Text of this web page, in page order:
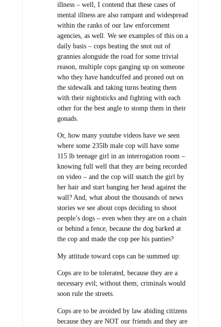
illness – well, I contend that these cases of
mental illness are also rampant and widespread
within the ranks of our law enforcement
agencies, as well. We see examples of this on a
daily basis – cops beating the snot out of
grannies alongside the road for some trivial
reason, multiple cops ganging up on someone
who they have handcuffed and proned out on
the sidewalk and taking turns beating them
with their nightsticks and fighting with each
other for the best angle to stomp them in their
gonads.
Or, how many youtube videos have we seen
where some 235lb male cop will have some
115 lb teenage girl in an interrogation room –
knowing full well that they are being recorded
on video – and the cop will snatch the girl by
her hair and start banging her head against the
wall? And, what about the thousands of news
stories we see about cops deciding to shoot
people’s dogs – even when they are on a chain
or behind a fence, because the dog barked at
the cop and made the cop pee his panties?
My attitude toward cops can be summed up:
Cops are to be tolerated, because they are a
necessary evil; without them, criminals would
soon rule the streets.
Cops are to be avoided by law abiding citizens
because they are NOT our friends and they are